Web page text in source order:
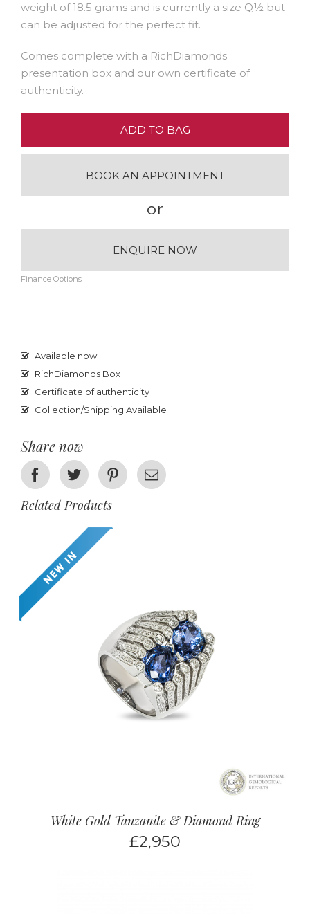
weight of 18.5 grams and is currently a size Q½ but
can be adjusted for the perfect fit.
Comes complete with a RichDiamonds
presentation box and our own certificate of
authenticity.
ADD TO BAG
BOOK AN APPOINTMENT
or
ENQUIRE NOW
Finance Options
Available now
RichDiamonds Box
Certificate of authenticity
Collection/Shipping Available
Share now
FacebookTwitter PinterestEmail
Related Products
White Gold Tanzanite & Diamond Ring
£2,950